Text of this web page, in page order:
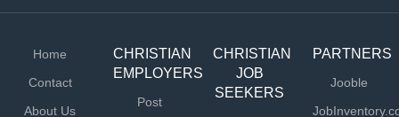
Home
Contact
About Us
CHRISTIAN
EMPLOYERS
Post
CHRISTIAN
JOB
SEEKERS
PARTNERS
Jooble